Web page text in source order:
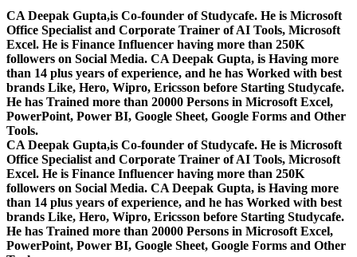
CA Deepak Gupta,is Co-founder of Studycafe. He is Microsoft
Office Specialist and Corporate Trainer of AI Tools, Microsoft
Excel. He is Finance Influencer having more than 250K
followers on Social Media. CA Deepak Gupta, is Having more
than 14 plus years of experience, and he has Worked with best
brands Like, Hero, Wipro, Ericsson before Starting Studycafe.
He has Trained more than 20000 Persons in Microsoft Excel,
PowerPoint, Power BI, Google Sheet, Google Forms and Other
Tools.
CA Deepak Gupta,is Co-founder of Studycafe. He is Microsoft
Office Specialist and Corporate Trainer of AI Tools, Microsoft
Excel. He is Finance Influencer having more than 250K
followers on Social Media. CA Deepak Gupta, is Having more
than 14 plus years of experience, and he has Worked with best
brands Like, Hero, Wipro, Ericsson before Starting Studycafe.
He has Trained more than 20000 Persons in Microsoft Excel,
PowerPoint, Power BI, Google Sheet, Google Forms and Other